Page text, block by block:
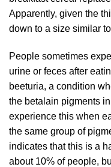
Apparently, given the
down to a size similar
People sometimes
urine or feces after
beeturia, a condition
the betalain pigments
experience this when
the same group of
indicates that this is a
about 10% of people,